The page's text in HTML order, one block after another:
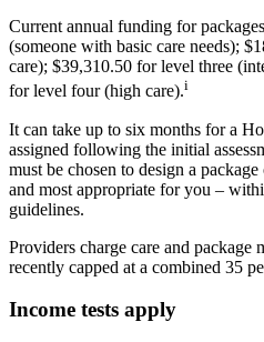
Current annual funding for
(someone with basic care needs);
care); $39,310.50 for level three
for level four (high care).i
It can take up to six months for a
assigned following the initial
must be chosen to design a
and most appropriate for you –
guidelines.
Providers charge care and package
recently capped at a combined 35
Income tests apply